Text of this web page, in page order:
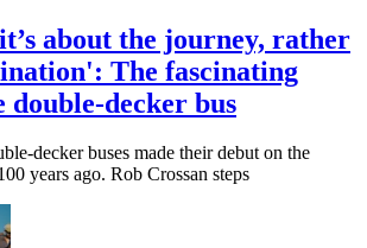
about the journey, rather
The fascinating
double-decker bus
decker buses made their debut on the
years ago. Rob Crossan steps